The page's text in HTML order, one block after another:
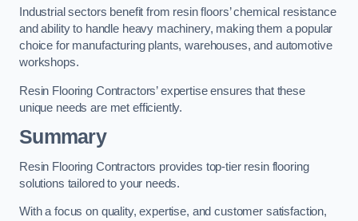
Industrial sectors benefit from resin floors’ chemical resistance
and ability to handle heavy machinery, making them a popular
choice for manufacturing plants, warehouses, and automotive
workshops.
Resin Flooring Contractors’ expertise ensures that these
unique needs are met efficiently.
Summary
Resin Flooring Contractors provides top-tier resin flooring
solutions tailored to your needs.
With a focus on quality, expertise, and customer satisfaction,